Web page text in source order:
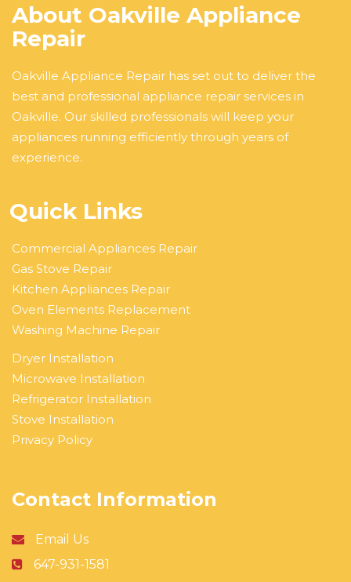
About Oakville Appliance
Repair
Oakville Appliance Repair has set out to deliver the
best and professional appliance repair services in
Oakville. Our skilled professionals will keep your
appliances running efficiently through years of
experience.
Quick Links
Commercial Appliances Repair
Gas Stove Repair
Kitchen Appliances Repair
Oven Elements Replacement
Washing Machine Repair
Dryer Installation
Microwave Installation
Refrigerator Installation
Stove Installation
Privacy Policy
Contact Information
Email Us
647-931-1581